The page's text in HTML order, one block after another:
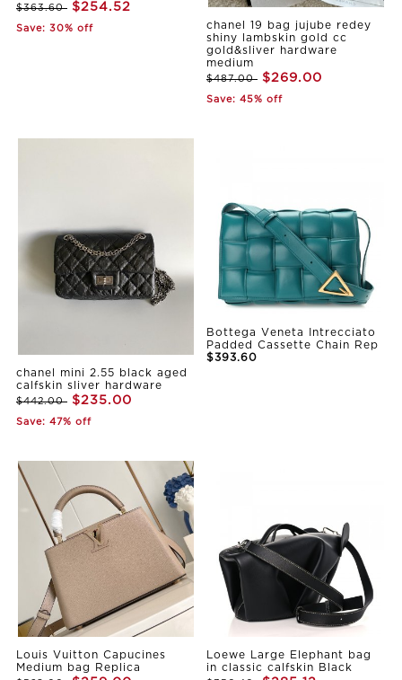
$363.60 $254.52
Save: 30% off
chanel 19 bag jujube redey
shiny lambskin gold cc
gold&sliver hardware
medium
$487.00 $269.00
Save: 45% off
chanel mini 2.55 black aged
calfskin sliver hardware
$442.00 $235.00
Save: 47% off
Bottega Veneta Intrecciato
Padded Cassette Chain Rep
$393.60
Louis Vuitton Capucines
Medium bag Replica
Loewe Large Elephant bag
in classic calfskin Black